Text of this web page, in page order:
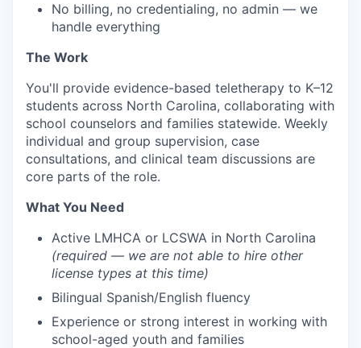
No billing, no credentialing, no admin — we
handle everything
The Work
You'll provide evidence-based teletherapy to K–12
students across North Carolina, collaborating with
school counselors and families statewide. Weekly
individual and group supervision, case
consultations, and clinical team discussions are
core parts of the role.
What You Need
Active LMHCA or LCSWA in North Carolina
(required — we are not able to hire other
license types at this time)
Bilingual Spanish/English fluency
Experience or strong interest in working with
school-aged youth and families